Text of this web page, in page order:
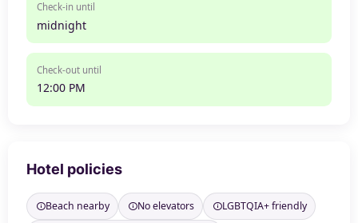
Check-in until
midnight
Check-out until
12:00 PM
Hotel policies
Beach nearby No elevators
LGBTQIA+ friendly